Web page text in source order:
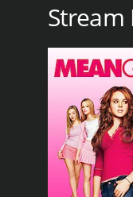
Allari Pilla is
GENRES
Stream